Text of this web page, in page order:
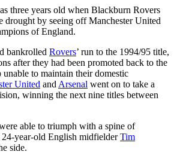
three years old when Blackburn Rovers
drought by seeing off Manchester United
of England.
bankrolled Rovers’ run to the 1994/95 title,
after they had been promoted back to the
to maintain their domestic
United and Arsenal went on to take a
winning the next nine titles between
able to triumph with a spine of
year-old English midfielderTim
side.